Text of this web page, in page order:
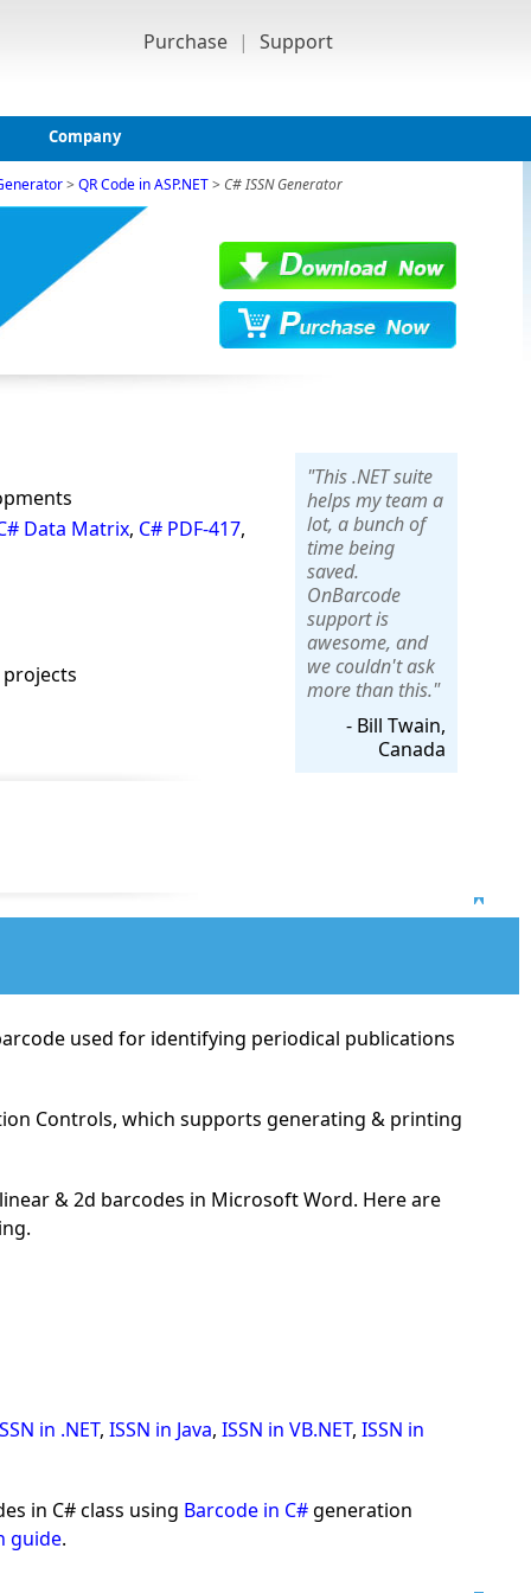
Purchase | Support
Company
> QR Code in ASP.NET> C# ISSN Generator
"This .NET suite
helps my team a
lot, a bunch of
time being
saved.
OnBarcode
support is
awesome, and
we couldn't ask
more than this."
- Bill Twain,
Canada
Data Matrix, C# PDF-417,
projects
used for identifying periodical publications
Controls, which supports generating & printing
& 2d barcodes in Microsoft Word. Here are
in .NET, ISSN in Java, ISSN in VB.NET, ISSN in
in C# class using Barcode in C#generation
guide.